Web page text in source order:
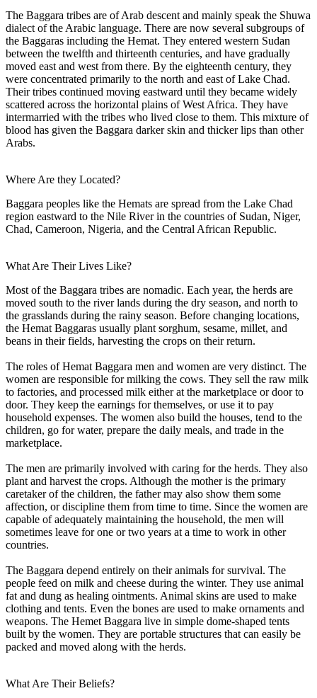
The Baggara tribes are of Arab descent and mainly speak the Shuwa
dialect of the Arabic language. There are now several subgroups of
the Baggaras including the Hemat. They entered western Sudan
between the twelfth and thirteenth centuries, and have gradually
moved east and west from there. By the eighteenth century, they
were concentrated primarily to the north and east of Lake Chad.
Their tribes continued moving eastward until they became widely
scattered across the horizontal plains of West Africa. They have
intermarried with the tribes who lived close to them. This mixture of
blood has given the Baggara darker skin and thicker lips than other
Arabs.
Where Are they Located?
Baggara peoples like the Hemats are spread from the Lake Chad
region eastward to the Nile River in the countries of Sudan, Niger,
Chad, Cameroon, Nigeria, and the Central African Republic.
What Are Their Lives Like?
Most of the Baggara tribes are nomadic. Each year, the herds are
moved south to the river lands during the dry season, and north to
the grasslands during the rainy season. Before changing locations,
the Hemat Baggaras usually plant sorghum, sesame, millet, and
beans in their fields, harvesting the crops on their return.
The roles of Hemat Baggara men and women are very distinct. The
women are responsible for milking the cows. They sell the raw milk
to factories, and processed milk either at the marketplace or door to
door. They keep the earnings for themselves, or use it to pay
household expenses. The women also build the houses, tend to the
children, go for water, prepare the daily meals, and trade in the
marketplace.
The men are primarily involved with caring for the herds. They also
plant and harvest the crops. Although the mother is the primary
caretaker of the children, the father may also show them some
affection, or discipline them from time to time. Since the women are
capable of adequately maintaining the household, the men will
sometimes leave for one or two years at a time to work in other
countries.
The Baggara depend entirely on their animals for survival. The
people feed on milk and cheese during the winter. They use animal
fat and dung as healing ointments. Animal skins are used to make
clothing and tents. Even the bones are used to make ornaments and
weapons. The Hemet Baggara live in simple dome-shaped tents
built by the women. They are portable structures that can easily be
packed and moved along with the herds.
What Are Their Beliefs?